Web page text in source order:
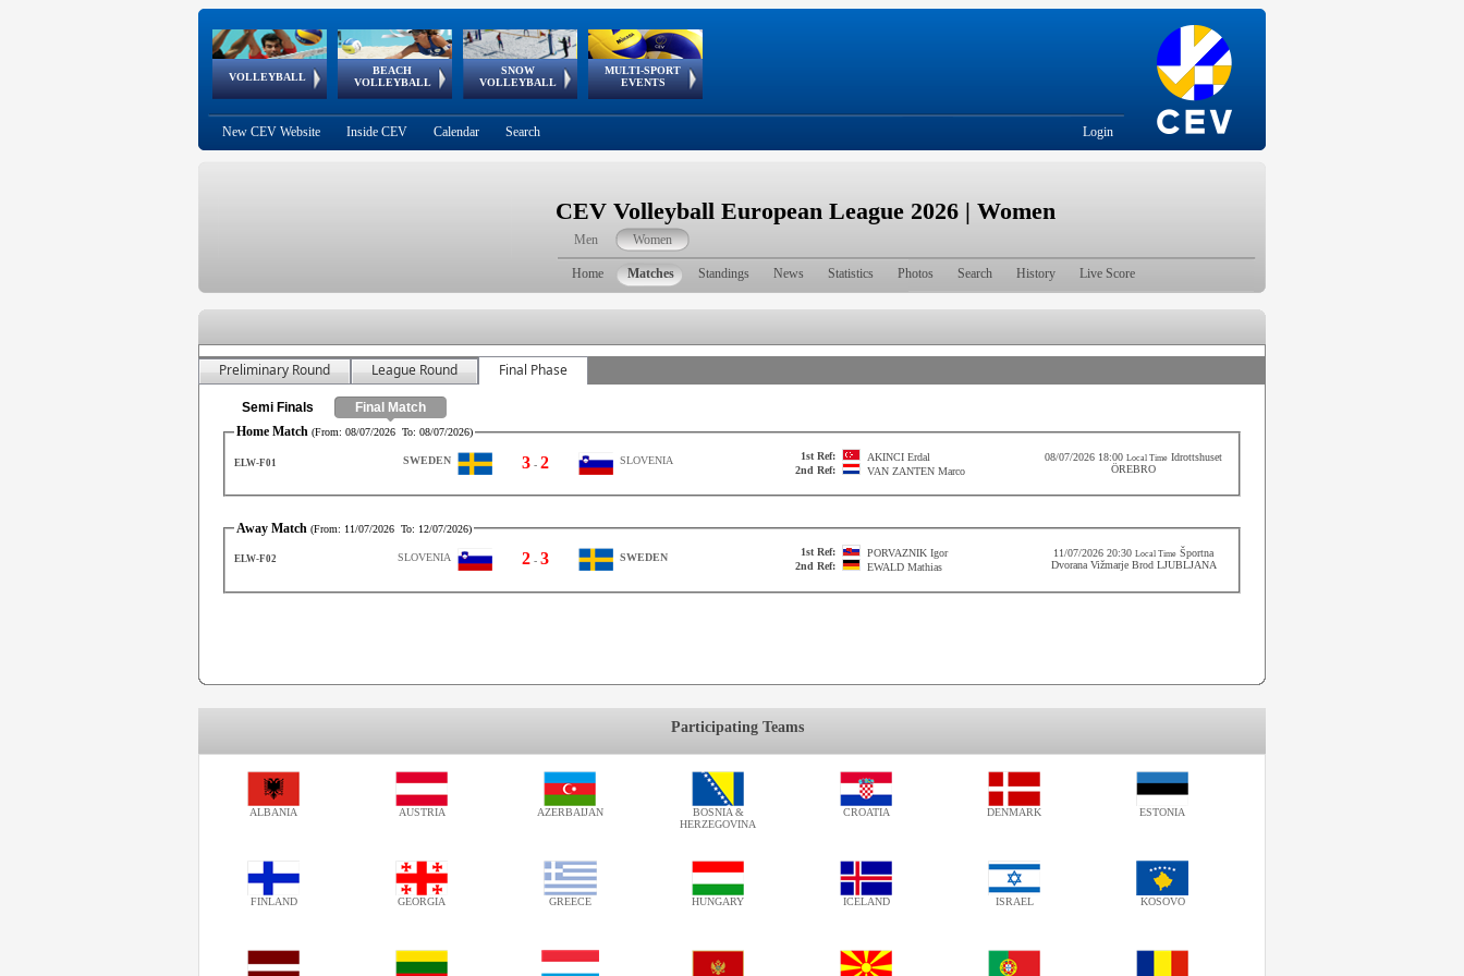
VOLLEYBALL
World Qualifications
BEACH
VOLLEYBALL
FIVB/CEV World Tour
Continental
Cup
SNOW
VOLLEYBALL
EuroSnowVolley
European
Tour
MULTI-SPORT
EVENTS
European
Championships
European
Games
European Youth
Olympic Festival
GSSE
New CEV Website Inside CEV Calendar Search Login
CEV Volleyball European League 2026 | Women
Men Women
Home Matches Standings News Statistics Photos Search History Live Score
Preliminary Round League Round Final Phase
Semi Finals
Final Match
Home Match (From: 08/07/2026 To: 08/07/2026)
ELW-F01 SWEDEN 3 - 2 SLOVENIA 1st Ref: AKINCI Erdal
2nd Ref:
VAN ZANTEN Marco
08/07/2026 18:00 Local Time Idrottshuset
ÖREBRO
Away Match (From: 11/07/2026 To: 12/07/2026)
ELW-F02 SLOVENIA 2 - 3 SWEDEN 1st Ref: PORVAZNIK Igor
2nd Ref:
EWALD Mathias
11/07/2026 20:30 Local Time Športna
Dvorana Vižmarje Brod LJUBLJANA
Participating Teams
ALBANIA AUSTRIA AZERBAIJAN
BOSNIA &
HERZEGOVINA
CROATIA DENMARK ESTONIA
FINLAND GEORGIA GREECE HUNGARY ICELAND ISRAEL KOSOVO